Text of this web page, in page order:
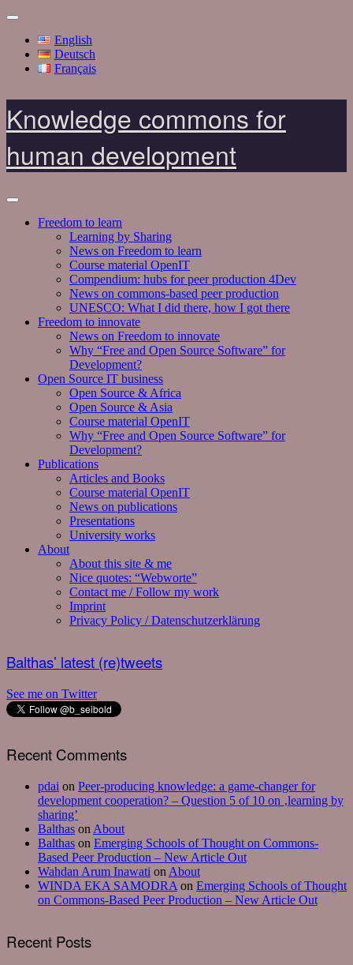
English
Deutsch
Français
Knowledge commons for
human development
Freedom to learn
Learning by Sharing
News on Freedom to learn
Course material OpenIT
Compendium: hubs for peer production 4Dev
News on commons-based peer production
UNESCO: What I did there, how I got there
Freedom to innovate
News on Freedom to innovate
Why “Free and Open Source Software” for
Development?
Open Source IT business
Open Source & Africa
Open Source & Asia
Course material OpenIT
Why “Free and Open Source Software” for
Development?
Publications
Articles and Books
Course material OpenIT
News on publications
Presentations
University works
About
About this site & me
Nice quotes: “Webworte”
Contact me / Follow my work
Imprint
Privacy Policy / Datenschutzerklärung
Balthas’ latest (re)tweets
See me on Twitter
Recent Comments
pdai on Peer-producing knowledge: a game-changer for
development cooperation? – Question 5 of 10 on ‚learning by
sharing’
Balthas on About
Balthas on Emerging Schools of Thought on Commons-
Based Peer Production – New Article Out
Wahdan Arum Inawati on About
WINDA EKA SAMODRA on Emerging Schools of Thought
on Commons-Based Peer Production – New Article Out
Recent Posts